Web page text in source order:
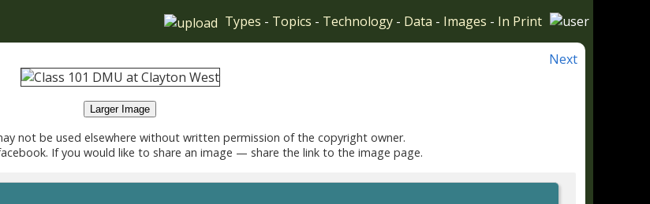
Types - Topics - Technology - Data - Images - In Print
Next
Larger Image
not be used elsewhere without written permission of the copyright owner.
If you would like to share an image — share the link to the image page.